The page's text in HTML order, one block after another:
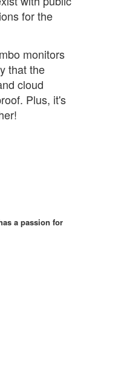
for the
monitors
that the
cloud
Plus, it's
a passion for